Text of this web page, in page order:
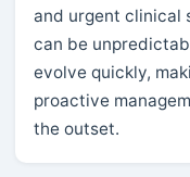
and urgent clinical
can be
evolve quickly,
proactive
the outset.